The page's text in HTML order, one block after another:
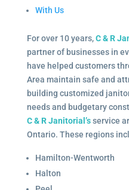
With Us
For over 10 years,C & R
partner of businesses in
have helped customers
Area maintain safe and
building customized
needs and budgetary
C & R Janitorial’sservice
Ontario. These regions
Hamilton-Wentworth
Halton